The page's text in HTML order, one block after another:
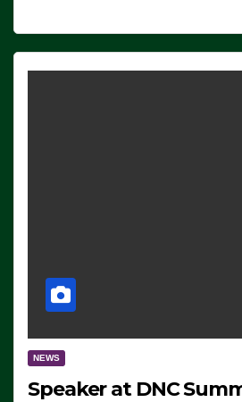
NEWS
Speaker at DNC